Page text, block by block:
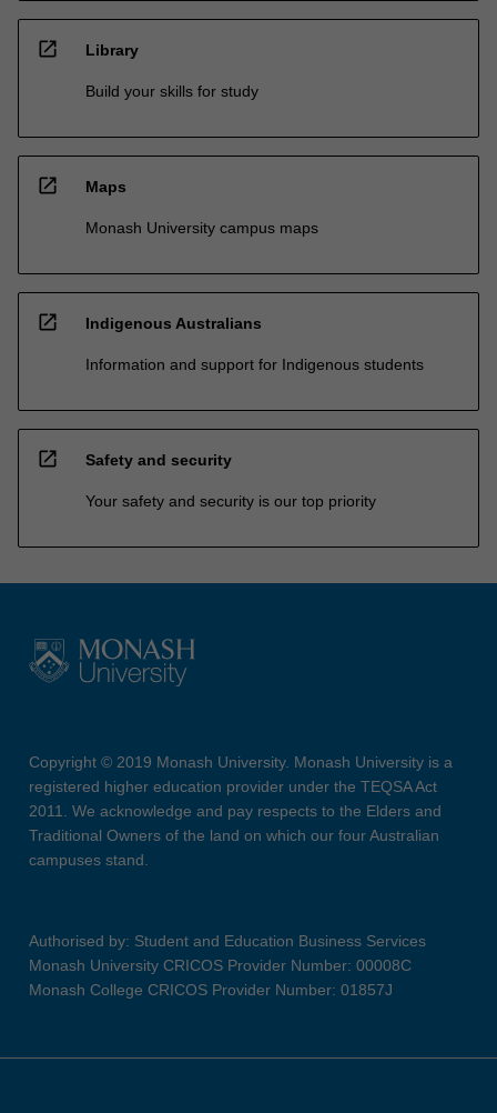
open_in_new Library
Build your skills for study
open_in_new Maps
Monash University campus maps
open_in_new Indigenous Australians
Information and support for Indigenous students
open_in_new Safety and security
Your safety and security is our top priority
Copyright © 2019 Monash University. Monash University is a
registered higher education provider under the TEQSA Act
2011. We acknowledge and pay respects to the Elders and
Traditional Owners of the land on which our four Australian
campuses stand.
Authorised by: Student and Education Business Services
Monash University CRICOS Provider Number: 00008C
Monash College CRICOS Provider Number: 01857J